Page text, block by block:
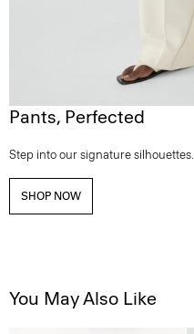
Pants, Perfected
Step into our signature silhouettes.
SHOP NOW
You May Also Like